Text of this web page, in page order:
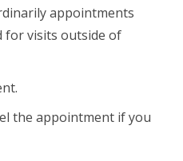
appointments
for visits outside of
the appointment if you